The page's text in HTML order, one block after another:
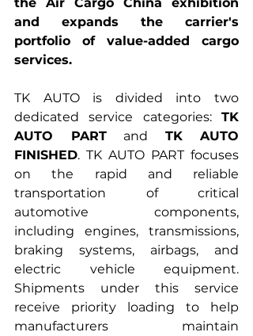
and expands the carrier's
portfolio of value-added cargo
services.
TK AUTO is divided into two
dedicated service categories: TK
AUTO PART and TK AUTO
FINISHED. TK AUTO PART focuses
on the rapid and reliable
transportation of critical
automotive components,
including engines, transmissions,
braking systems, airbags, and
electric vehicle equipment.
Shipments under this service
receive priority loading to help
manufacturers maintain